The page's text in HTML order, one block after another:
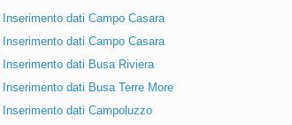
Inserimento dati Campo Casara
Inserimento dati Campo Casara
Inserimento dati Busa Riviera
Inserimento dati Busa Terre More
Inserimento dati Campoluzzo